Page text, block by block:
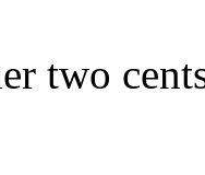
two